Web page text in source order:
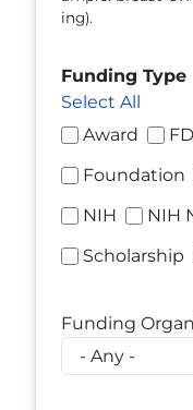
ing).
Funding Type
Select All
Award
Foundation
NIH
NIH
Scholarship
Funding